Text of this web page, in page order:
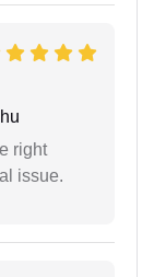
right
issue.